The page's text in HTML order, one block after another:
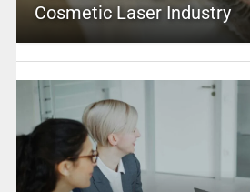
Cosmetic Laser Industry